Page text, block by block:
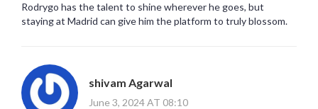
Rodrygo has the talent to shine wherever he goes, but
staying at Madrid can give him the platform to truly blossom.
shivam Agarwal
June 3, 2024 AT 08:10